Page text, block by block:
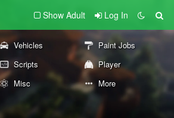
Show Adult Log In
Vehicles
Paint Jobs
Scripts
Player
Misc More